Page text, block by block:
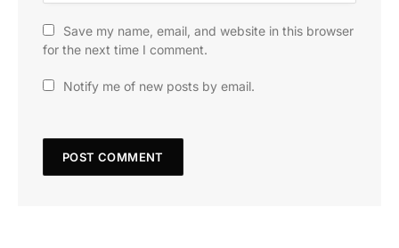
Save my name, email, and website in this browser
for the next time I comment.
Notify me of new posts by email.